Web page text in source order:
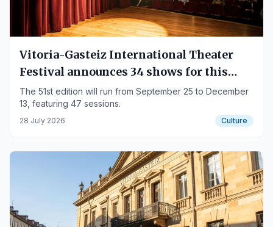
Vitoria-Gasteiz International Theater
Festival announces 34 shows for this
autumn
The 51st edition will run from September 25 to December
13, featuring 47 sessions.
28 July 2026 Culture